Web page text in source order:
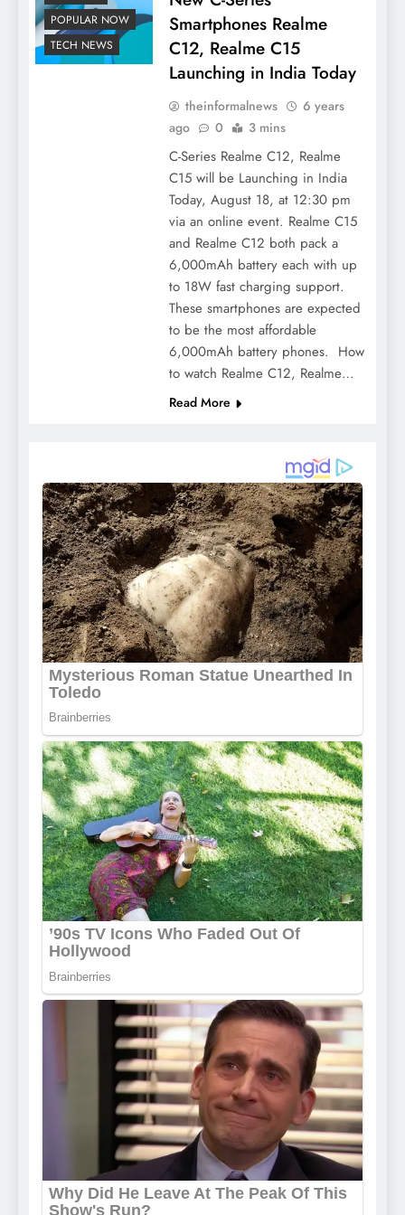
POPULAR NOW
TECH NEWS
Smartphones Realme
C12, Realme C15
Launching in India Today
theinformalnews
6 years
ago
0 3 mins
C-Series Realme C12, Realme
C15 will be Launching in India
Today, August 18, at 12:30 pm
via an online event. Realme C15
and Realme C12 both pack a
6,000mAh battery each with up
to 18W fast charging support.
These smartphones are expected
to be the most affordable
6,000mAh battery phones. How
to watch Realme C12, Realme…
Read More